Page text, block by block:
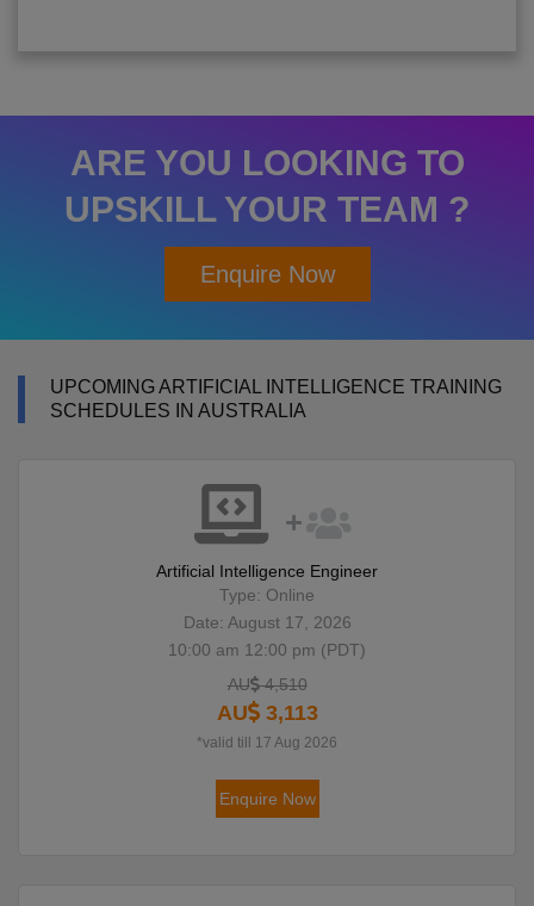
ARE YOU LOOKING TO
UPSKILL YOUR TEAM ?
Enquire Now
UPCOMING ARTIFICIAL INTELLIGENCE TRAINING
SCHEDULES IN AUSTRALIA
Artificial Intelligence Engineer
Type: Online
Date: August 17, 2026
10:00 am 12:00 pm (PDT)
AU 4,510
AU 3,113
*valid till 17 Aug 2026
Enquire Now